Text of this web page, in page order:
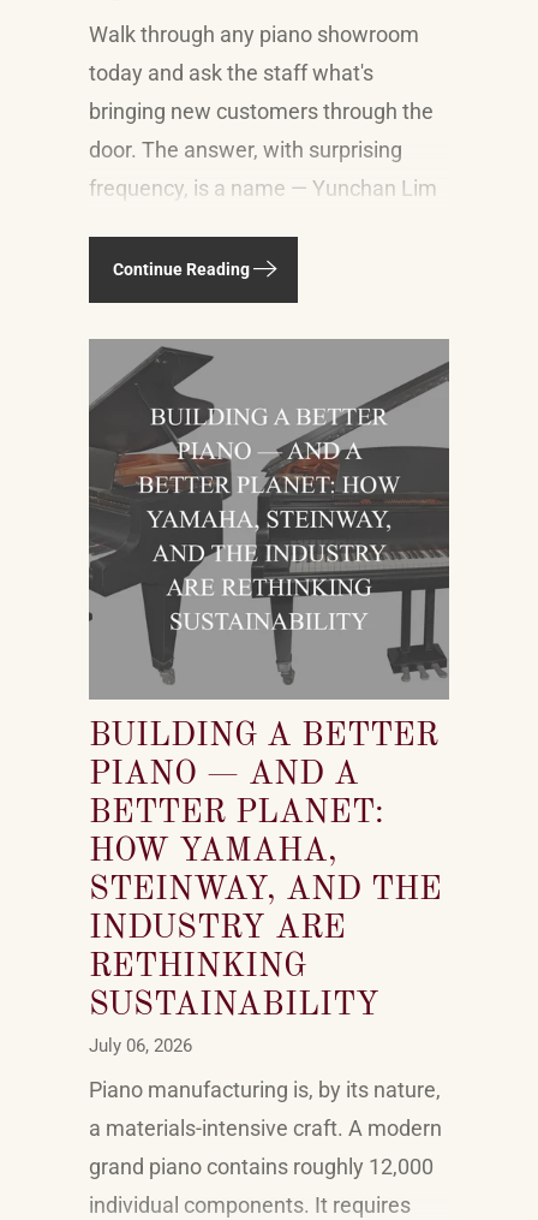
Walk through any piano showroom
today and ask the staff what's
bringing new customers through the
door. The answer, with surprising
frequency, is a name — Yunchan Lim
explosion of classical piano
performance on short-form video is
not a marketing campaign dreamed
up by record labels or conservatories.
It is an organic, viewer-driven
phenomenon that is reshaping who
listens to classical music, who buys
pianos, and what they want to play
when they get home.
Continue Reading
BUILDING A BETTER
PIANO — AND A
BETTER PLANET:
HOW YAMAHA,
STEINWAY, AND THE
INDUSTRY ARE
RETHINKING
SUSTAINABILITY
July 06, 2026
Piano manufacturing is, by its nature,
a materials-intensive craft. A modern
grand piano contains roughly 12,000
individual components. It requires